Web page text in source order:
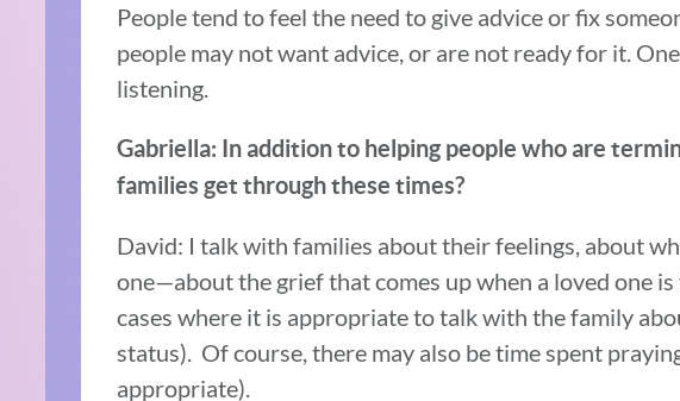
People tend to feel the need to give advice or fix
people may not want advice, or are not ready for it.
listening.
Gabriella: In addition to helping people who are
families get through these times?
David: I talk with families about their feelings, about
one—about the grief that comes up when a loved one
cases where it is appropriate to talk with the family
status). Of course, there may also be time spent
appropriate).